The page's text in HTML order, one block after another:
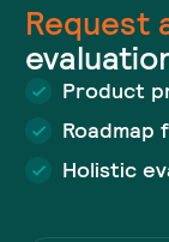
Request
Product
Roadmap
Holistic